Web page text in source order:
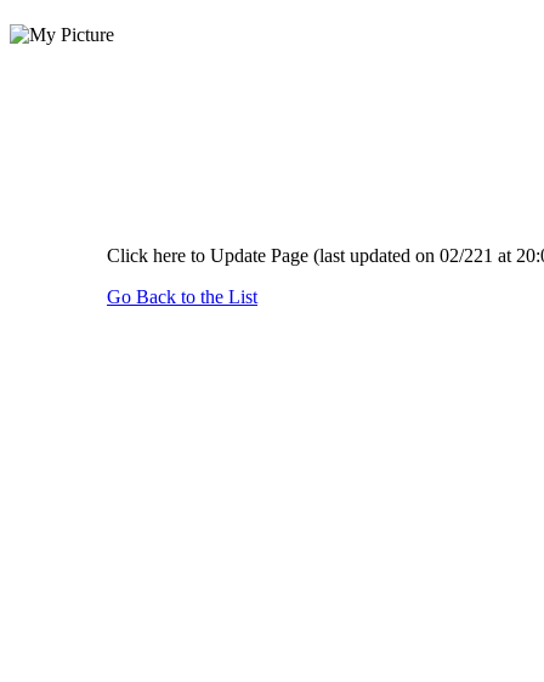
Click here to Update Page (last updated on 02/221 at
Go Back to the List